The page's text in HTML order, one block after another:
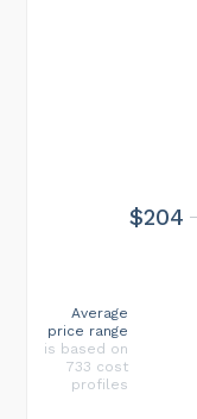
$204
Average
price range
is based on
733 cost
profiles